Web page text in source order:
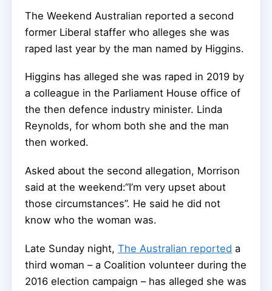
The Weekend Australian reported a second
former Liberal staffer who alleges she was
raped last year by the man named by Higgins.
Higgins has alleged she was raped in 2019 by
a colleague in the Parliament House office of
the then defence industry minister. Linda
Reynolds, for whom both she and the man
then worked.
Asked about the second allegation, Morrison
said at the weekend:“I’m very upset about
those circumstances”. He said he did not
know who the woman was.
Late Sunday night, The Australian reported a
third woman – a Coalition volunteer during the
2016 election campaign – has alleged she was